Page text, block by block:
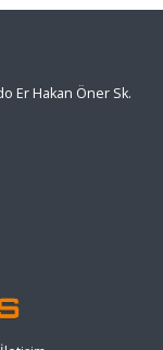
Er Hakan Öner Sk.